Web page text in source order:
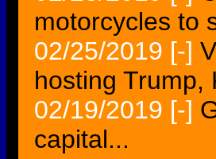
motorcycles to
02/25/2019 [-]
hosting Trump,
02/19/2019 [-]
capital...